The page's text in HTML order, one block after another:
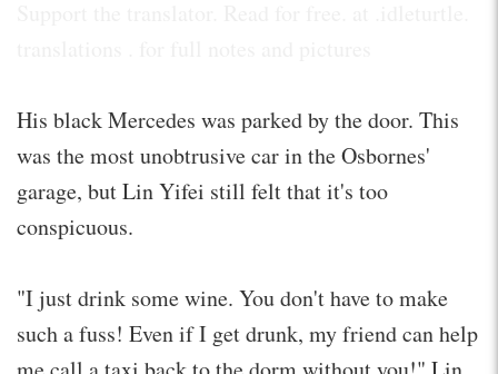
His black Mercedes was parked by the door. This
was the most unobtrusive car in the Osbornes'
garage, but Lin Yifei still felt that it's too
conspicuous.
"I just drink some wine. You don't have to make
such a fuss! Even if I get drunk, my friend can help